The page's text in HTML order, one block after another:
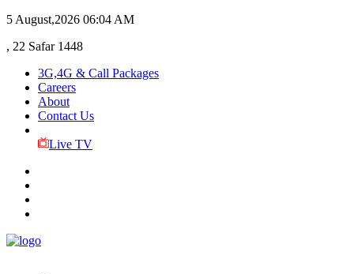
5 August,2026 06:04 AM
, 22 Safar 1448
3G,4G & Call Packages
Careers
About
Contact Us
Live TV